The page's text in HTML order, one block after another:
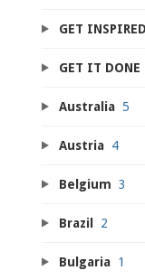
GET
GET IT
Australia 5
Austria 4
Belgium 3
Brazil 2
Bulgaria 1